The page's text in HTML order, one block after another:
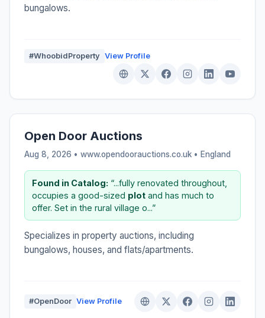
bungalows.
#WhoobidProperty View Profile
Open Door Auctions
Aug 8, 2026 • www.opendoorauctions.co.uk • England
Found in Catalog: “...fully renovated throughout,
occupies a good-sized plot and has much to
offer. Set in the rural village o...”
Specializes in property auctions, including
bungalows, houses, and flats/apartments.
#OpenDoor View Profile